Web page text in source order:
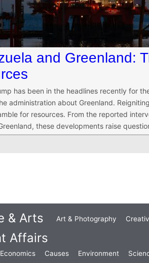
and Greenland:
has been in the headlines recently for
administration about Greenland.
for resources. From the reported
these developments raise
& Arts Art & Photography
Affairs
Causes Environment